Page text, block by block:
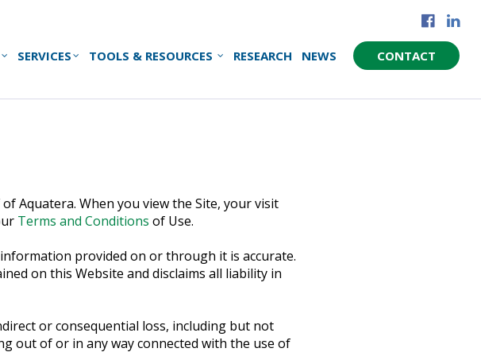
SERVICES TOOLS & RESOURCES RESEARCH NEWS CONTACT
Aquatera. When you view the Site, your visit
Terms and Conditions of Use.
provided on or through it is accurate.
on this Website and disclaims all liability in
or consequential loss, including but not
out of or in any way connected with the use of